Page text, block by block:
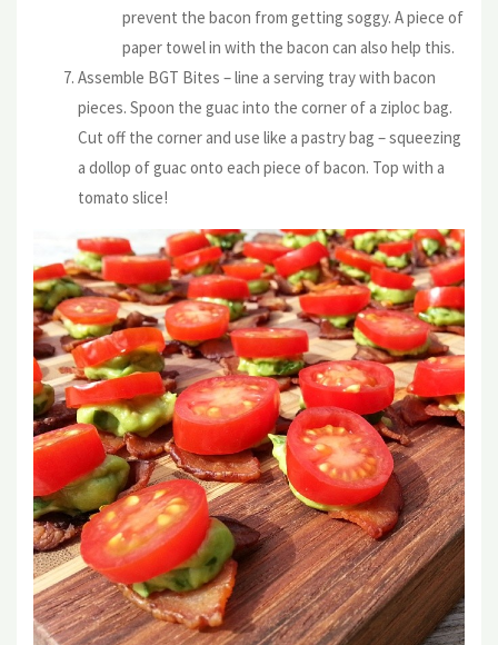
prevent the bacon from getting soggy. A piece of
paper towel in with the bacon can also help this.
Assemble BGT Bites – line a serving tray with bacon
pieces. Spoon the guac into the corner of a ziploc bag.
Cut off the corner and use like a pastry bag – squeezing
a dollop of guac onto each piece of bacon. Top with a
tomato slice!